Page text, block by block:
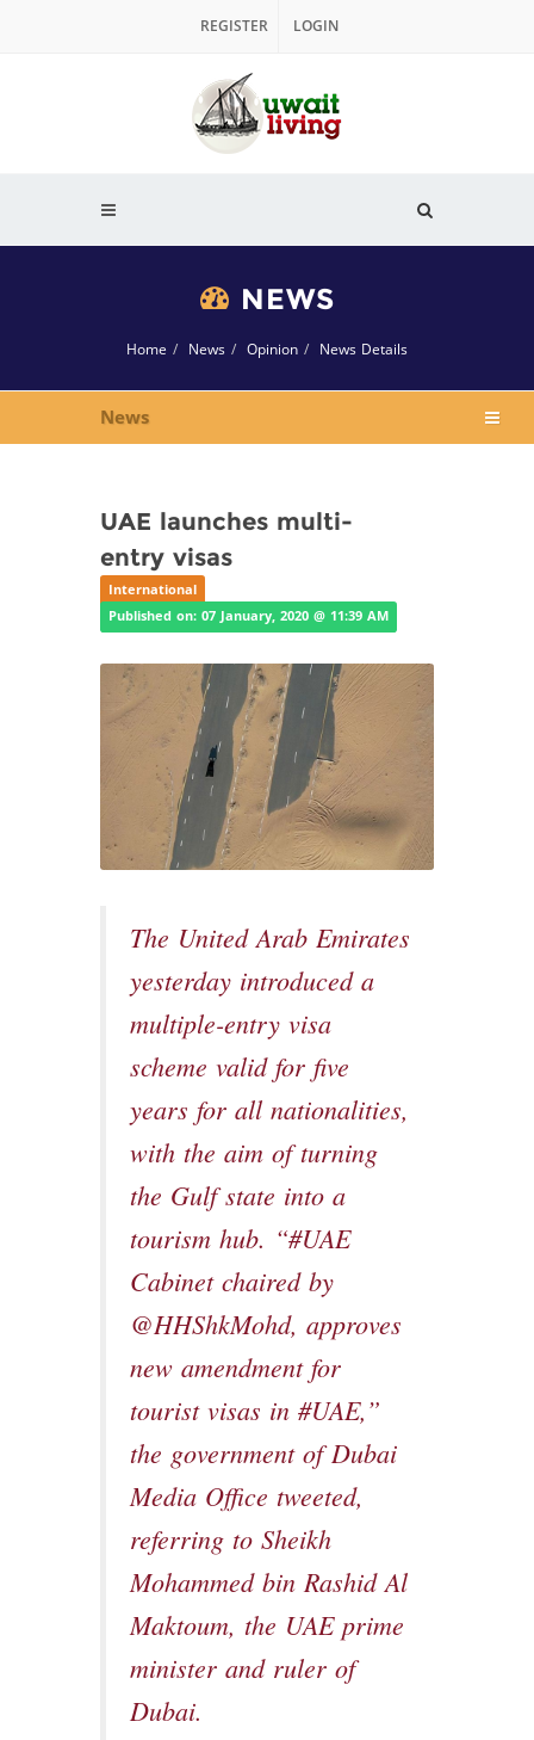
REGISTER LOGIN
NEWS
Home News Opinion News Details
News
UAE launches multi-
entry visas
International
Published on: 07 January, 2020 @ 11:39 AM
The United Arab Emirates
yesterday introduced a
multiple-entry visa
scheme valid for five
years for all nationalities,
with the aim of turning
the Gulf state into a
tourism hub. “#UAE
Cabinet chaired by
@HHShkMohd, approves
new amendment for
tourist visas in #UAE,”
the government of Dubai
Media Office tweeted,
referring to Sheikh
Mohammed bin Rashid Al
Maktoum, the UAE prime
minister and ruler of
Dubai.